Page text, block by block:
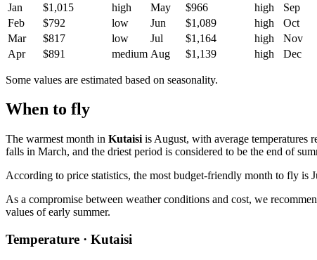
Jan
$1,015 high May $966 high Sep
Feb
$792 low Jun $1,089 high Oct
Mar
$817 low Jul $1,164 high Nov
Apr
$891 medium Aug $1,139 high Dec
Some values are estimated based on seasonality.
When to fly
The warmest month in Kutaisi is August, with average temperatures
falls in March, and the driest period is considered to be the end of
According to price statistics, the most budget-friendly month to fly is
As a compromise between weather conditions and cost, we
values of early summer.
Temperature · Kutaisi